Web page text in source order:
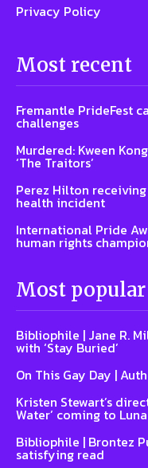
Privacy Policy
Most recent
Fremantle PrideFest
challenges
Murdered: Kween
‘The Traitors’
Perez Hilton
health incident
International Pride
human rights
Most popular
Bibliophile | Jane R.
with ‘Stay Buried’
On This Gay Day |
Kristen Stewart’s
Water’ coming to Luna
Bibliophile | Brontez
satisfying read